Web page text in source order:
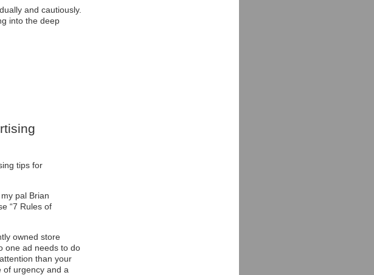
and cautiously.
into the deep
tips for
pal Brian
“7 Rules of
owned store
one ad needs to do
than your
of urgency and a